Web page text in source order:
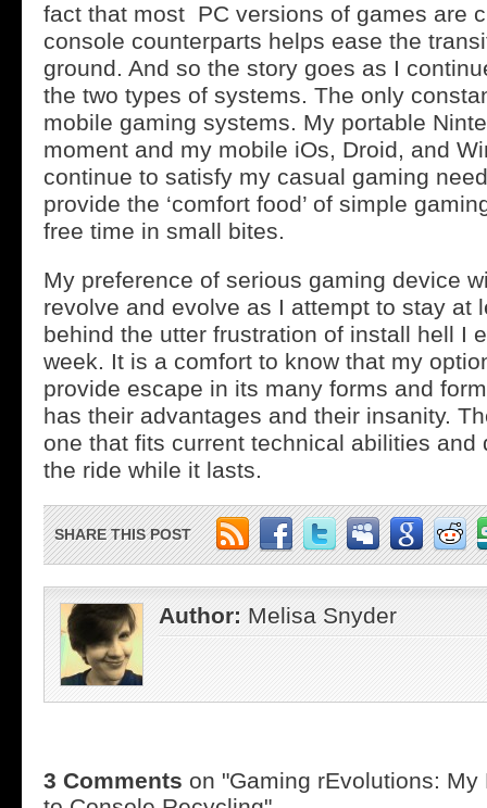
fact that most PC versions of games are
console counterparts helps ease the
ground. And so the story goes as I
the two types of systems. The only
mobile gaming systems. My portable
moment and my mobile iOs, Droid, and
continue to satisfy my casual gaming
provide the ‘comfort food’ of simple
free time in small bites.
My preference of serious gaming device
revolve and evolve as I attempt to stay at
behind the utter frustration of install hell I
week. It is a comfort to know that my
provide escape in its many forms and
has their advantages and their insanity.
one that fits current technical abilities and
the ride while it lasts.
SHARE THIS POST
Author: Melisa Snyder
3 Comments on "Gaming rEvolutions: